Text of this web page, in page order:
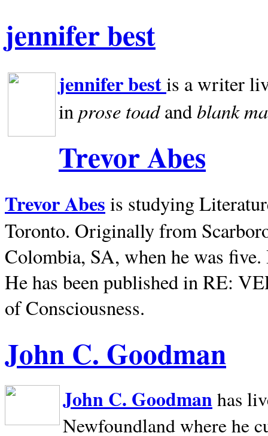
jennifer best
jennifer bestis a writer
inprose toadandblank
Trevor Abes
Trevor Abes is studying
Toronto. Originally from
Colombia, SA, when he was
He has been published in RE:
of Consciousness.
John C. Goodman
John C. Goodman has
Newfoundland where he